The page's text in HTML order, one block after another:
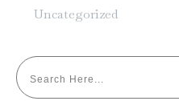
Uncategorized